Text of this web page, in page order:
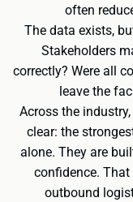
often
The data exists,
Stakeholders
correctly? Were all
leave the
Across the
clear: the
alone. They are
confidence.
outbound